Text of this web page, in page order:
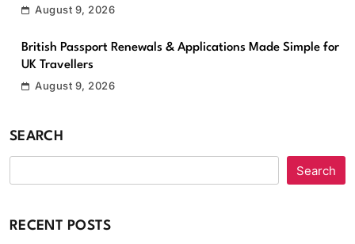
August 9, 2026
British Passport Renewals & Applications Made Simple for
UK Travellers
August 9, 2026
SEARCH
Search
RECENT POSTS